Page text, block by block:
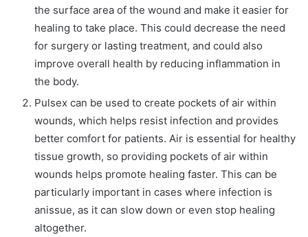
the surface area of the wound and make it easier for
healing to take place. This could decrease the need
for surgery or lasting treatment, and could also
improve overall health by reducing inflammation in
the body.
Pulsex can be used to create pockets of air within
wounds, which helps resist infection and provides
better comfort for patients. Air is essential for healthy
tissue growth, so providing pockets of air within
wounds helps promote healing faster. This can be
particularly important in cases where infection is
anissue, as it can slow down or even stop healing
altogether.